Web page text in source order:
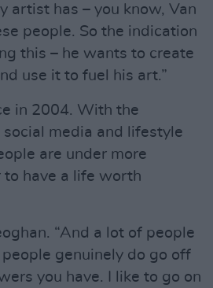
artist has – you know, Van
people. So the indication
this – he wants to create
use it to fuel his art.”
in 2004. With the
media and lifestyle
are under more
to have a life worth
“And a lot of people
genuinely do go off
you have. I like to go on